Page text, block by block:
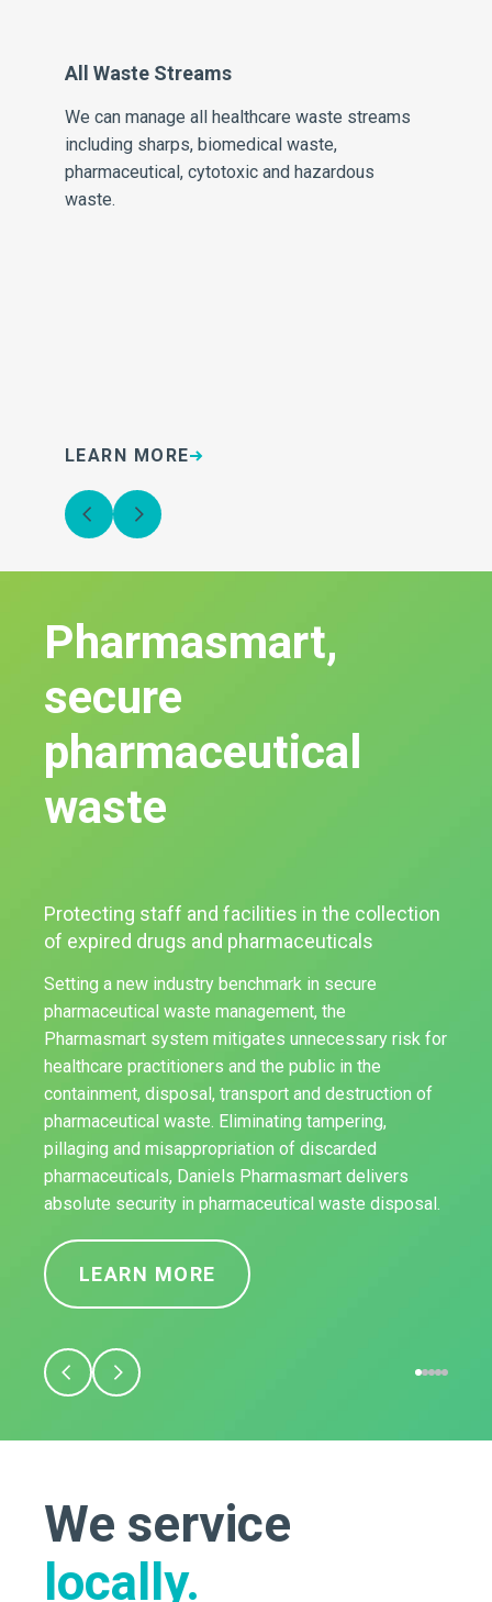
All Waste Streams
We can manage all healthcare waste streams
including sharps, biomedical waste,
pharmaceutical, cytotoxic and hazardous
waste.
LEARN MORE
Pharmasmart,
secure
pharmaceutical
waste
Protecting staff and facilities in the collection
of expired drugs and pharmaceuticals
Setting a new industry benchmark in secure
pharmaceutical waste management, the
Pharmasmart system mitigates unnecessary risk for
healthcare practitioners and the public in the
containment, disposal, transport and destruction of
pharmaceutical waste. Eliminating tampering,
pillaging and misappropriation of discarded
pharmaceuticals, Daniels Pharmasmart delivers
absolute security in pharmaceutical waste disposal.
LEARN MORE
We service
locally.